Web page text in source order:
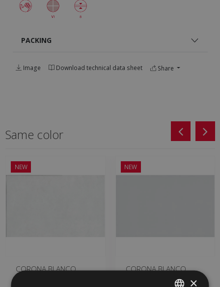
PACKING
Image Download technical data sheet Share
Same color
NEW
CORONA BLANCO
MATE 25 X 50
NEW
CORONA BLANCO
BRILLO 25 X 50
×